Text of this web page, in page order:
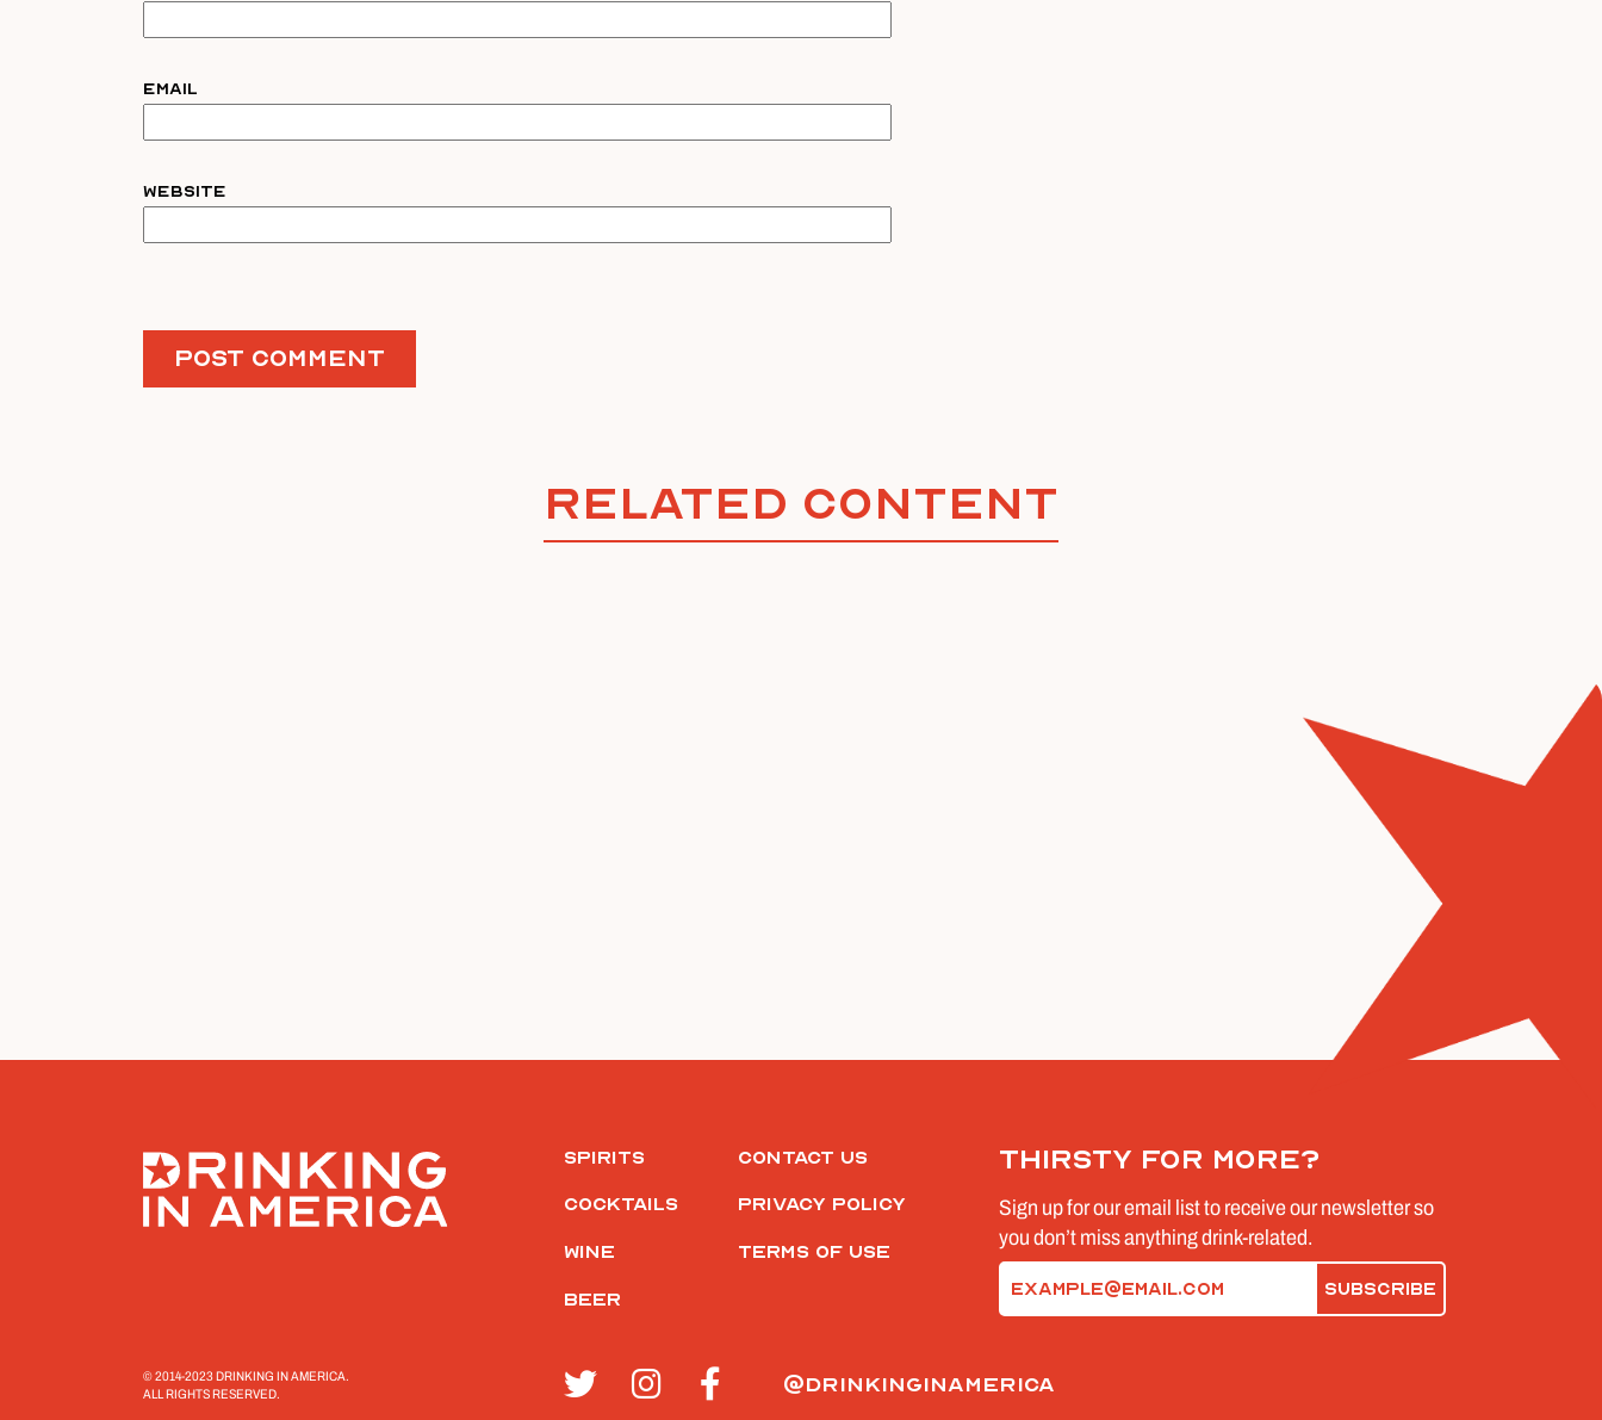
Email
Website
Related Content
Thirsty for more?
Sign up for our email list to receive our newsletter so
you don’t miss anything drink-related.
Spirits
Cocktails
Wine
Beer
Contact Us
Privacy Policy
Terms of Use
© 2014-2023 DRINKING IN AMERICA.
ALL RIGHTS RESERVED.
@drinkinginamerica